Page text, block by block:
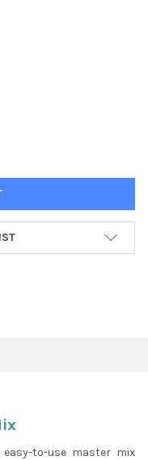
to-use master mix